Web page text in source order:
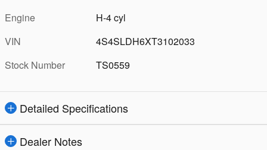
Engine
H-4 cyl
VIN
4S4SLDH6XT3102033
Stock Number
TS0559
Detailed Specifications
Dealer Notes